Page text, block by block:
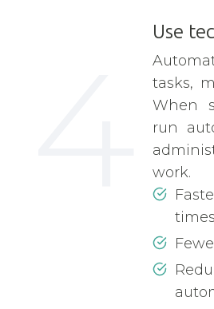
Use
tasks,
When
run
work.
times